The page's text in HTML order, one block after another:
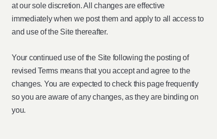
at our sole discretion. All changes are effective
immediately when we post them and apply to all access to
and use of the Site thereafter.
Your continued use of the Site following the posting of
revised Terms means that you accept and agree to the
changes. You are expected to check this page frequently
so you are aware of any changes, as they are binding on
you.